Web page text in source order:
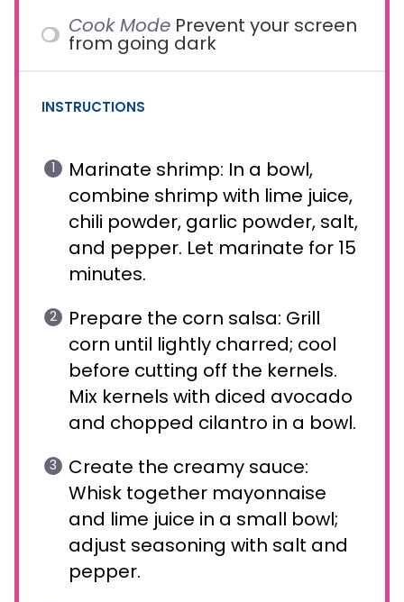
Cook Mode Prevent your screen
from going dark
INSTRUCTIONS
Marinate shrimp: In a bowl,
combine shrimp with lime juice,
chili powder, garlic powder, salt,
and pepper. Let marinate for 15
minutes.
Prepare the corn salsa: Grill
corn until lightly charred; cool
before cutting off the kernels.
Mix kernels with diced avocado
and chopped cilantro in a bowl.
Create the creamy sauce:
Whisk together mayonnaise
and lime juice in a small bowl;
adjust seasoning with salt and
pepper.